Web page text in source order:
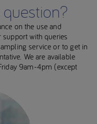
on the use and
with queries
service or to get in
We are available
9am-4pm (except